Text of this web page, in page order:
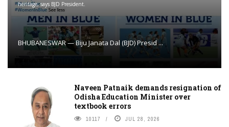
heritage, says BJD President.
BHUBANESWAR — Biju Janata Dal (BJD) Presid ...
Naveen Patnaik demands resignation of
Odisha Education Minister over
textbook errors
10117 JUL 28, 2026